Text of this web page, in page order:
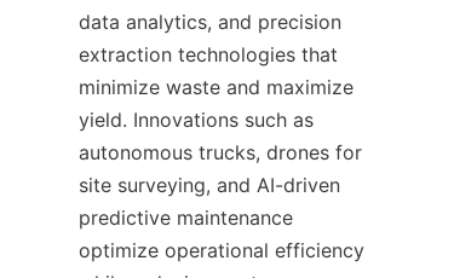
data analytics, and precision
extraction technologies that
minimize waste and maximize
yield. Innovations such as
autonomous trucks, drones for
site surveying, and AI-driven
predictive maintenance
optimize operational efficiency